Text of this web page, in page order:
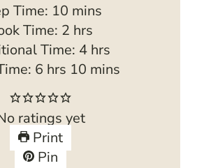
Time: 10m
i
n
u
e
s
mins
Time: 2h
o
u
s
hrs
Time: 4h
o
hrs
6h
u
r
s
hrs 10mmins
ratings yet
Print
Pin